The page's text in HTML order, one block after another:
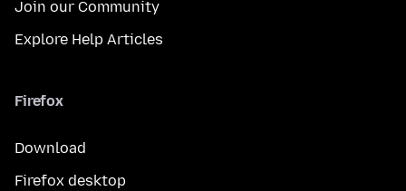
Join our Community
Explore Help Articles
Firefox
Download
Firefox desktop